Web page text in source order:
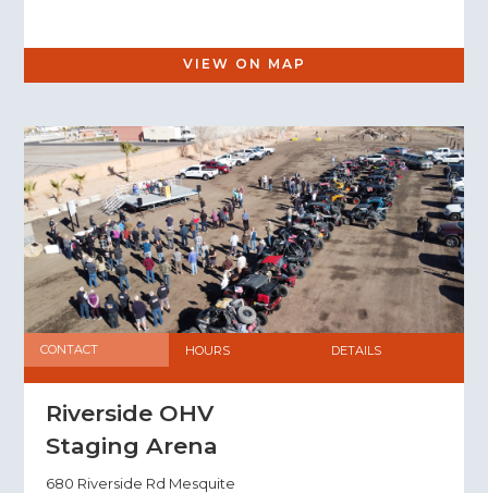
VIEW ON MAP
CONTACT HOURS DETAILS
Riverside OHV
Staging Arena
680 Riverside Rd Mesquite